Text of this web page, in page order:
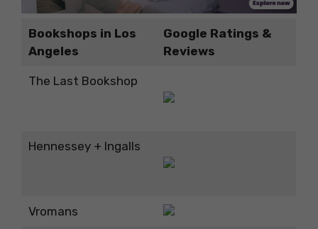
Bookshops in Los
Angeles
Google Ratings &
Reviews
The Last Bookshop
Hennessey + Ingalls
Vromans